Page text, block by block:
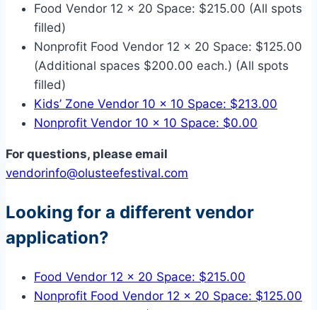
Food Vendor 12 x 20 Space: $215.00 (All spots
filled)
Nonprofit Food Vendor 12 x 20 Space: $125.00
(Additional spaces $200.00 each.) (All spots
filled)
Kids’ Zone Vendor 10 x 10 Space: $213.00
Nonprofit Vendor 10 x 10 Space: $0.00
For questions, please email
vendorinfo@olusteefestival.com
Looking for a different vendor
application?
Food Vendor 12 x 20 Space: $215.00
Nonprofit Food Vendor 12 x 20 Space: $125.00